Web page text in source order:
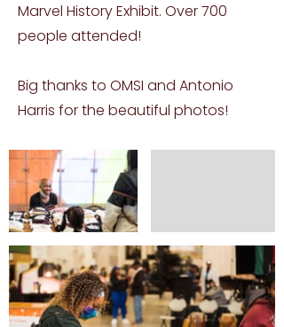
Marvel History Exhibit. Over 700
people attended!
Big thanks to OMSI and Antonio
Harris for the beautiful photos!